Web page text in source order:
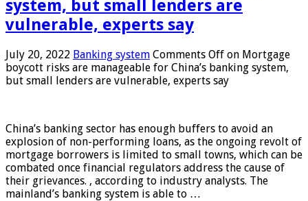
system, but small lenders are
vulnerable, experts say
July 20, 2022 Banking system Comments Off on Mortgage
boycott risks are manageable for China’s banking system,
but small lenders are vulnerable, experts say
China’s banking sector has enough buffers to avoid an
explosion of non-performing loans, as the ongoing revolt of
mortgage borrowers is limited to small towns, which can be
combated once financial regulators address the cause of
their grievances. , according to industry analysts. The
mainland’s banking system is able to …